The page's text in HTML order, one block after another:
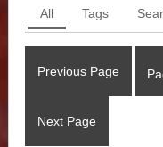
All Tags
Previous Page
Next Page